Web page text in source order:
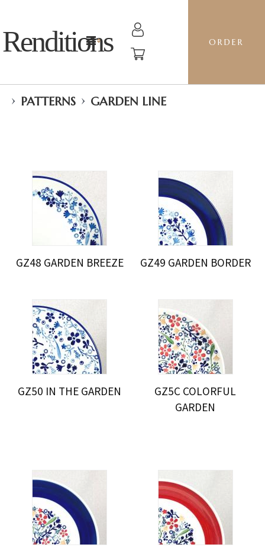
Renditions ORDER
› PATTERNS › GARDEN LINE
GZ48 GARDEN BREEZE GZ49 GARDEN BORDER
GZ50 IN THE GARDEN
GZ5C COLORFUL
GARDEN